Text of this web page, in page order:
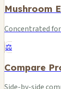
Mushroom
Concentrated
⚖️
Compare